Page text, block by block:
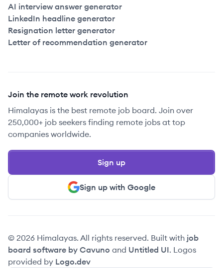
AI interview answer generator
LinkedIn headline generator
Resignation letter generator
Letter of recommendation generator
Join the remote work revolution
Himalayas is the best remote job board. Join over
250,000+ job seekers finding remote jobs at top
companies worldwide.
Sign up with Google
Sign up
© 2026 Himalayas. All rights reserved. Built with job
board software by Cavuno and Untitled UI. Logos
provided by Logo.dev